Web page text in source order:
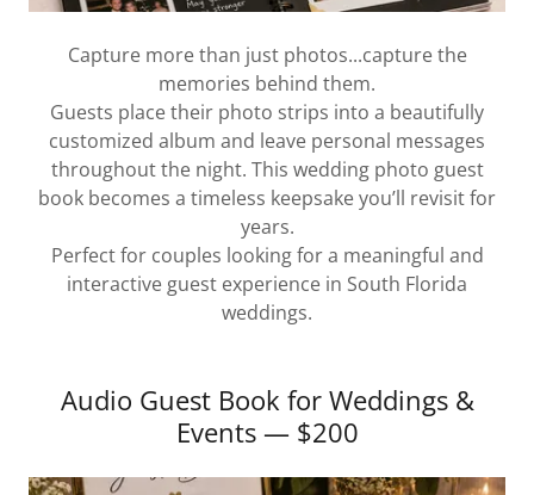
Capture more than just photos...capture the
memories behind them.
Guests place their photo strips into a beautifully
customized album and leave personal messages
throughout the night. This wedding photo guest
book becomes a timeless keepsake you’ll revisit for
years.
Perfect for couples looking for a meaningful and
interactive guest experience in South Florida
weddings.
Audio Guest Book for Weddings &
Events — $200